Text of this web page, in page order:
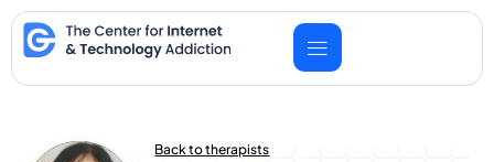
Skip
to
content
Back to therapists